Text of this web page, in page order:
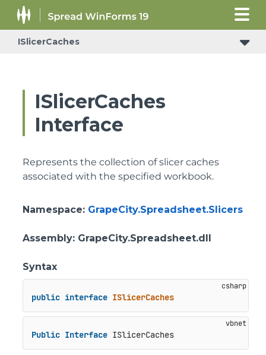
ISlicerCaches
ISlicerCaches
Interface
Represents the collection of slicer caches
associated with the specified workbook.
Namespace: GrapeCity.Spreadsheet.Slicers
Assembly: GrapeCity.Spreadsheet.dll
Syntax
public interface ISlicerCaches
Public Interface ISlicerCaches